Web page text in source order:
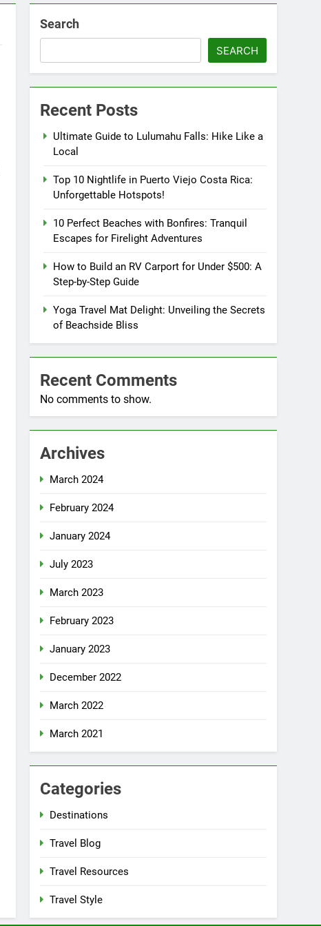
Search
SEARCH
Recent Posts
Ultimate Guide to Lulumahu Falls: Hike Like a
Local
Top 10 Nightlife in Puerto Viejo Costa Rica:
Unforgettable Hotspots!
10 Perfect Beaches with Bonfires: Tranquil
Escapes for Firelight Adventures
How to Build an RV Carport for Under $500: A
Step-by-Step Guide
Yoga Travel Mat Delight: Unveiling the Secrets
of Beachside Bliss
Recent Comments
No comments to show.
Archives
March 2024
February 2024
January 2024
July 2023
March 2023
February 2023
January 2023
December 2022
March 2022
March 2021
Categories
Destinations
Travel Blog
Travel Resources
Travel Style